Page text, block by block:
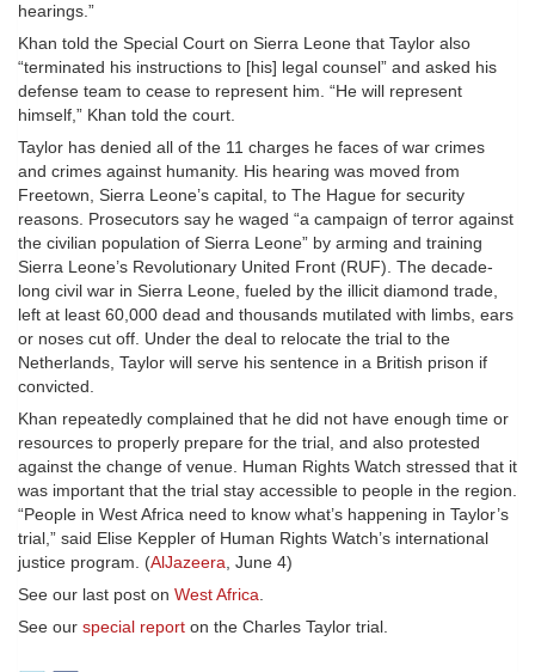
hearings.”
Khan told the Special Court on Sierra Leone that Taylor also
“terminated his instructions to [his] legal counsel” and asked his
defense team to cease to represent him. “He will represent
himself,” Khan told the court.
Taylor has denied all of the 11 charges he faces of war crimes
and crimes against humanity. His hearing was moved from
Freetown, Sierra Leone’s capital, to The Hague for security
reasons. Prosecutors say he waged “a campaign of terror against
the civilian population of Sierra Leone” by arming and training
Sierra Leone’s Revolutionary United Front (RUF). The decade-
long civil war in Sierra Leone, fueled by the illicit diamond trade,
left at least 60,000 dead and thousands mutilated with limbs, ears
or noses cut off. Under the deal to relocate the trial to the
Netherlands, Taylor will serve his sentence in a British prison if
convicted.
Khan repeatedly complained that he did not have enough time or
resources to properly prepare for the trial, and also protested
against the change of venue. Human Rights Watch stressed that it
was important that the trial stay accessible to people in the region.
“People in West Africa need to know what’s happening in Taylor’s
trial,” said Elise Keppler of Human Rights Watch’s international
justice program. (AlJazeera, June 4)
See our last post on West Africa.
See our special report on the Charles Taylor trial.